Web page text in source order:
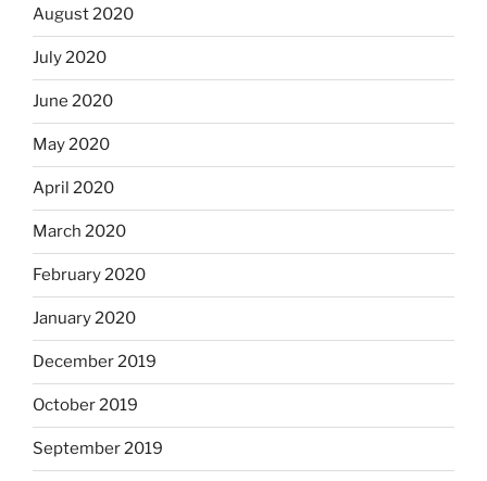
August 2020
July 2020
June 2020
May 2020
April 2020
March 2020
February 2020
January 2020
December 2019
October 2019
September 2019